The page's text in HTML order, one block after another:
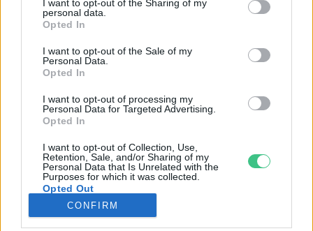
I want to opt-out of the Sharing of my
personal data.
Opted In
I want to opt-out of the Sale of my
Personal Data.
Opted In
I want to opt-out of processing my
Personal Data for Targeted Advertising.
Opted In
I want to opt-out of Collection, Use,
Retention, Sale, and/or Sharing of my
Personal Data that Is Unrelated with the
Purposes for which it was collected.
Opted Out
CONFIRM
KERTEM
OTTHONUNK
GAZDASÁG
JÖVŐNK
EGÉSZSÉGÜNK
ENERGIA
KÖZLEKEDÉS
Kiemelt témák
aszály ellen egyél helyit